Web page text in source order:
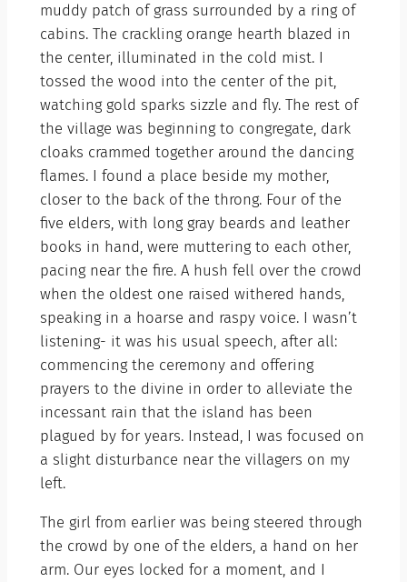
muddy patch of grass surrounded by a ring of
cabins. The crackling orange hearth blazed in
the center, illuminated in the cold mist. I
tossed the wood into the center of the pit,
watching gold sparks sizzle and fly. The rest of
the village was beginning to congregate, dark
cloaks crammed together around the dancing
flames. I found a place beside my mother,
closer to the back of the throng. Four of the
five elders, with long gray beards and leather
books in hand, were muttering to each other,
pacing near the fire. A hush fell over the crowd
when the oldest one raised withered hands,
speaking in a hoarse and raspy voice. I wasn’t
listening- it was his usual speech, after all:
commencing the ceremony and offering
prayers to the divine in order to alleviate the
incessant rain that the island has been
plagued by for years. Instead, I was focused on
a slight disturbance near the villagers on my
left.
The girl from earlier was being steered through
the crowd by one of the elders, a hand on her
arm. Our eyes locked for a moment, and I